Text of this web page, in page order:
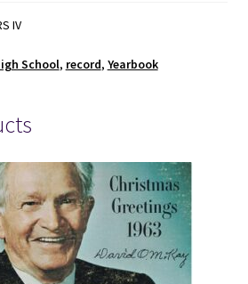
IV
School, record, Yearbook